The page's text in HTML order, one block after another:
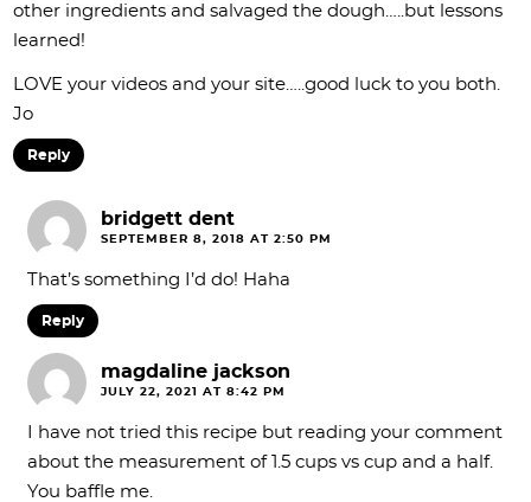
other ingredients and salvaged the dough…..but lessons
learned!
LOVE your videos and your site…..good luck to you both.
Jo
Reply
bridgett dent
SEPTEMBER 8, 2018 AT 2:50 PM
That’s something I’d do! Haha
Reply
magdaline jackson
JULY 22, 2021 AT 8:42 PM
I have not tried this recipe but reading your comment
about the measurement of 1.5 cups vs cup and a half.
You baffle me.